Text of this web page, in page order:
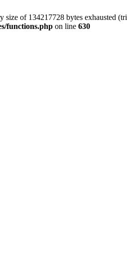
size of 134217728 bytes exhausted
functions.php on line 630